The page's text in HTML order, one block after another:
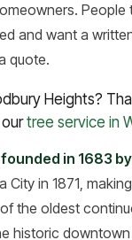
People
and want a
quote.
Heights?
ourtree service in
in 1683
City in 1871,
the oldest
historic